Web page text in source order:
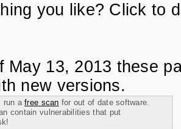
you like? Click to
May 13, 2013 these
new versions.
run afree scan for out of date software.
contain vulnerabilities that put